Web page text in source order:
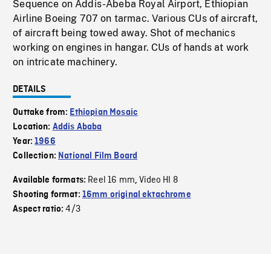
Sequence on Addis-Abeba Royal Airport, Ethiopian
Airline Boeing 707 on tarmac. Various CUs of aircraft,
of aircraft being towed away. Shot of mechanics
working on engines in hangar. CUs of hands at work
on intricate machinery.
DETAILS
Outtake from: Ethiopian Mosaic
Location: Addis Ababa
Year:1966
Collection: National Film Board
Available formats: Reel 16 mm,Video HI 8
Shooting format: 16mm original ektachrome
Aspect ratio:4/3